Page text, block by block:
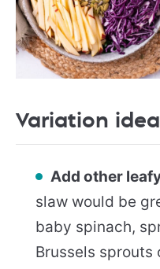
Variation
Add other
slaw would be
baby spinach,
Brussels sprouts